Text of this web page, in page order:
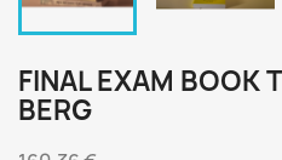
FINAL EXAM BOOK
BERG